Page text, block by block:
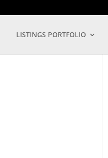
LISTINGS PORTFOLIO